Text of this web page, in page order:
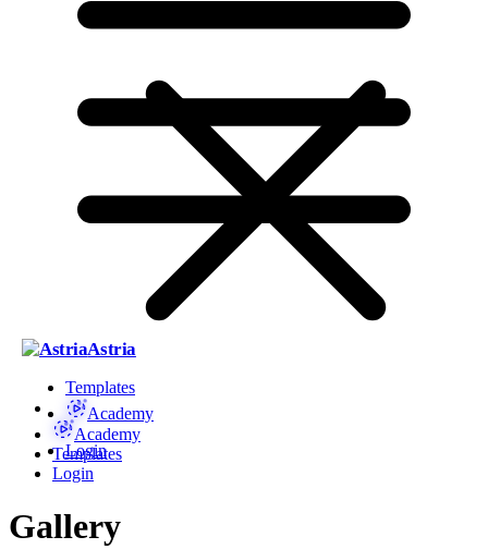
Astria
Templates
Academy
Login
Academy
Templates
Login
Gallery